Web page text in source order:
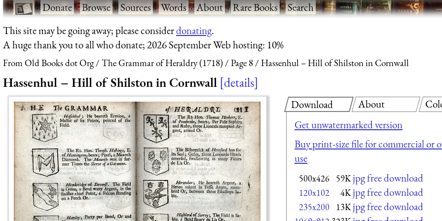
·Donate·Browse·Sources·Words·About·Rare Books·Search
This site may be going away; please considerdonating.
A huge thank you to all who donate; 2026 September Web hosting: 10%
From Old Books dot Org The Grammar of Heraldry (1718) Page 8 Hassenhul – Hill of Shilston in Cornwall
Hassenhul – Hill of Shilston in Cornwall details
Download
Get unwatermarked version
Buy print-size file for commercial or
use
500x426 59K jpg free download
120x102 4K jpg free download
235x200 13K jpg free download
About